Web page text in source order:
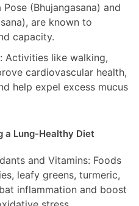
(Bhujangasana) and
are known to
capacity.
Activities like walking,
cardiovascular health,
help expel excess mucus
a Lung-Healthy Diet
and Vitamins: Foods
leafy greens, turmeric,
inflammation and boost